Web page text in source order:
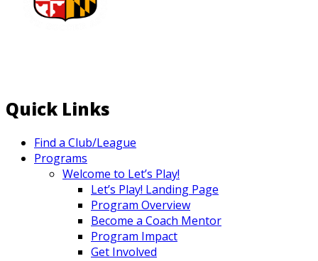
Quick Links
Find a Club/League
Programs
Welcome to Let’s Play!
Let’s Play! Landing Page
Program Overview
Become a Coach Mentor
Program Impact
Get Involved